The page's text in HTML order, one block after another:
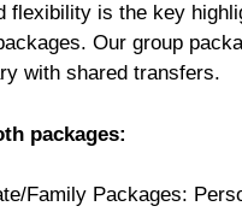
flexibility is the key
Our group
with shared transfers.
packages:
Family Packages: